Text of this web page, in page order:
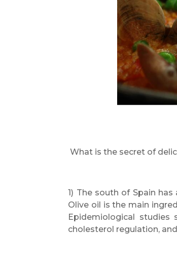
What is the secret of
1) The south of Spain has
Olive oil is the main
Epidemiological studies
cholesterol regulation,